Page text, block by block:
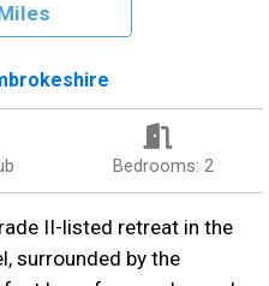
Bedrooms: 2
II-listed retreat in the
surrounded by the